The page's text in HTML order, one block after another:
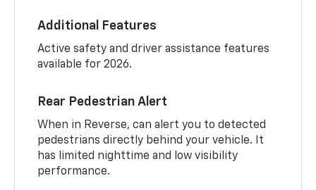
Additional Features
Active safety and driver assistance features
available for 2026.
Rear Pedestrian Alert
When in Reverse, can alert you to detected
pedestrians directly behind your vehicle. It
has limited nighttime and low visibility
performance.